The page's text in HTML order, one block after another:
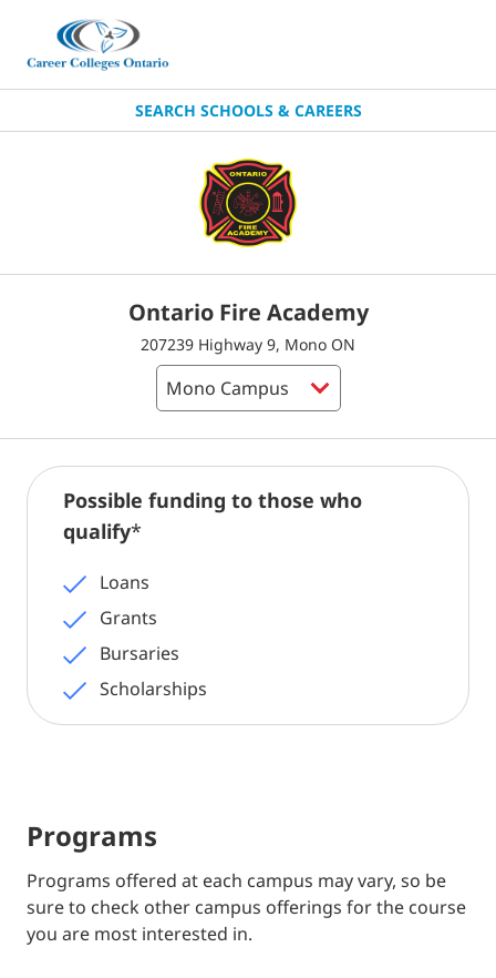
SEARCH SCHOOLS & CAREERS
Ontario Fire Academy
207239 Highway 9, Mono ON
Possible funding to those who
qualify*
Loans
Grants
Bursaries
Scholarships
Programs
Programs offered at each campus may vary, so be
sure to check other campus offerings for the course
you are most interested in.